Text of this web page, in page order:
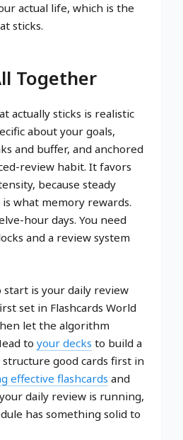
actual life, which is the
sticks.
Together
actually sticks is realistic
about your goals,
and buffer, and anchored
review habit. It favors
because steady
what memory rewards.
hour days. You need
and a review system
start is your daily review
set in Flashcards World
let the algorithm
to your decks to build a
good cards first in
effective flashcards and
daily review is running,
has something solid to